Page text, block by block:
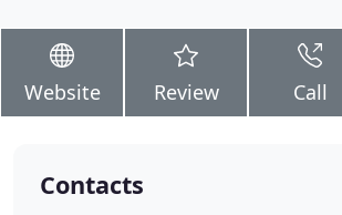
Website Review Call
Contacts